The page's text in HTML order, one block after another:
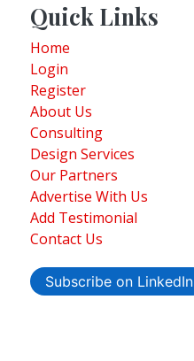
Quick Links
Home
Login
Register
About Us
Consulting
Design Services
Our Partners
Advertise With Us
Add Testimonial
Contact Us
Subscribe on LinkedIn